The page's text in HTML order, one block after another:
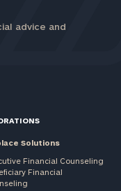
advice and
Solutions
Financial Counseling
Financial